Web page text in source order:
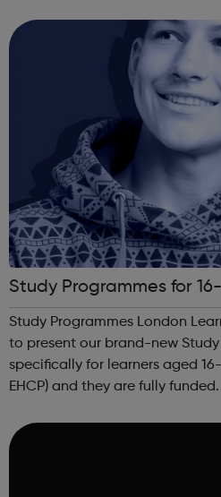
accredited learning....
Study Programmes for
Study Programmes London
to present our brand-new
specifically for learners aged
EHCP) and they are fully
They are called study